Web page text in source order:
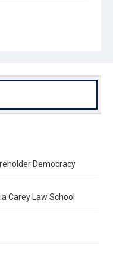
Democracy
Carey Law School